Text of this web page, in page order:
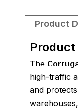
Product
The
high-traffic
and